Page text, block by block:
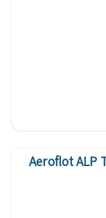
Aeroflot ALP